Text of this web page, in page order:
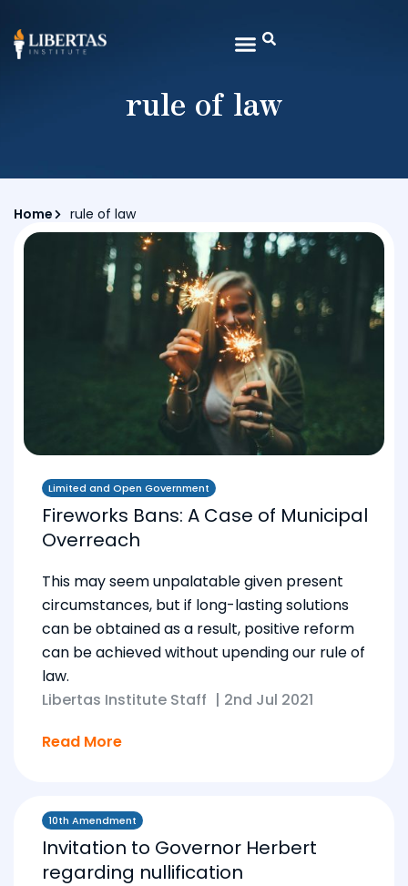
rule of law
Home rule of law
Limited and Open Government
Fireworks Bans: A Case of Municipal
Overreach
This may seem unpalatable given present
circumstances, but if long-lasting solutions
can be obtained as a result, positive reform
can be achieved without upending our rule of
law.
Libertas Institute Staff | 2nd Jul 2021
Read More
10th Amendment
Invitation to Governor Herbert
regarding nullification